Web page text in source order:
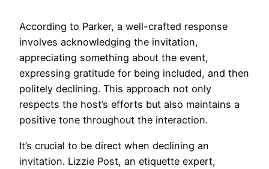
According to Parker, a well-crafted response
involves acknowledging the invitation,
appreciating something about the event,
expressing gratitude for being included, and then
politely declining. This approach not only
respects the host’s efforts but also maintains a
positive tone throughout the interaction.
It’s crucial to be direct when declining an
invitation. Lizzie Post, an etiquette expert,